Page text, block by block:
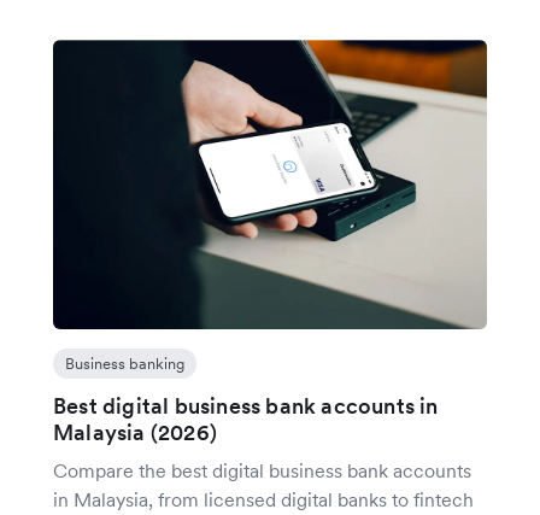
Business banking
Best digital business bank accounts in
Malaysia (2026)
Compare the best digital business bank accounts
in Malaysia, from licensed digital banks to fintech